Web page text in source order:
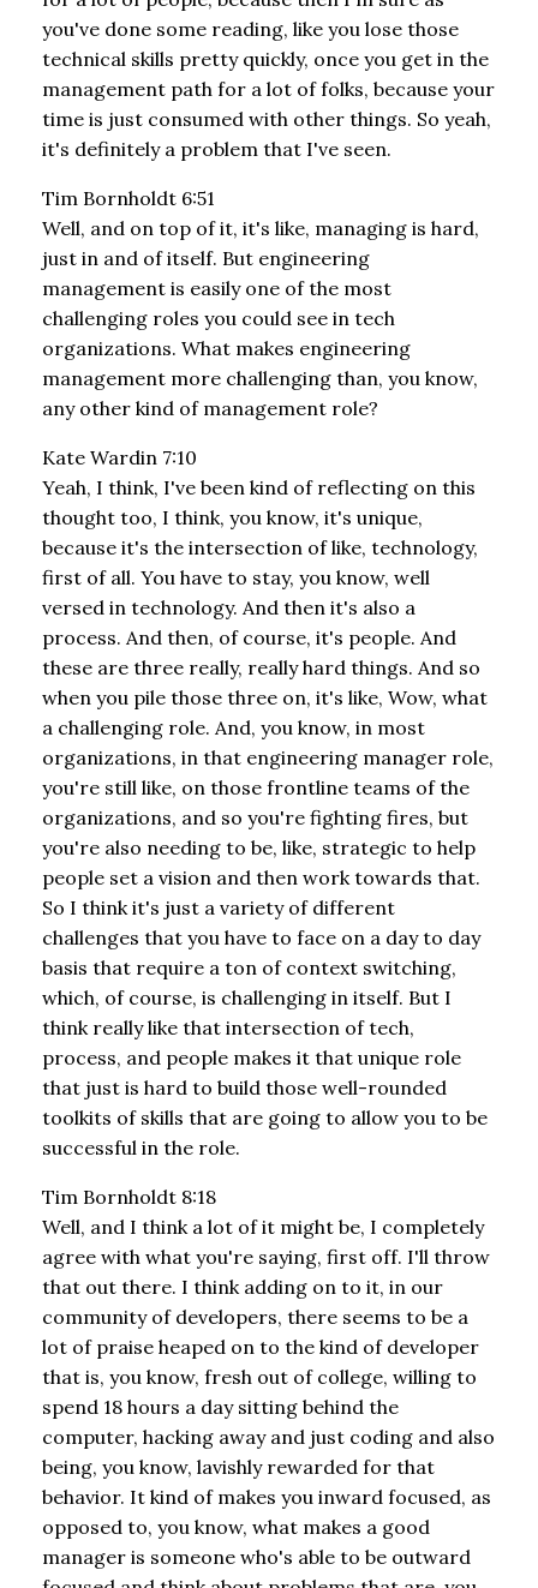
you've done some reading, like you lose those
technical skills pretty quickly, once you get in the
management path for a lot of folks, because your
time is just consumed with other things. So yeah,
it's definitely a problem that I've seen.
Tim Bornholdt 6:51
Well, and on top of it, it's like, managing is hard,
just in and of itself. But engineering
management is easily one of the most
challenging roles you could see in tech
organizations. What makes engineering
management more challenging than, you know,
any other kind of management role?
Kate Wardin 7:10
Yeah, I think, I've been kind of reflecting on this
thought too, I think, you know, it's unique,
because it's the intersection of like, technology,
first of all. You have to stay, you know, well
versed in technology. And then it's also a
process. And then, of course, it's people. And
these are three really, really hard things. And so
when you pile those three on, it's like, Wow, what
a challenging role. And, you know, in most
organizations, in that engineering manager role,
you're still like, on those frontline teams of the
organizations, and so you're fighting fires, but
you're also needing to be, like, strategic to help
people set a vision and then work towards that.
So I think it's just a variety of different
challenges that you have to face on a day to day
basis that require a ton of context switching,
which, of course, is challenging in itself. But I
think really like that intersection of tech,
process, and people makes it that unique role
that just is hard to build those well-rounded
toolkits of skills that are going to allow you to be
successful in the role.
Tim Bornholdt 8:18
Well, and I think a lot of it might be, I completely
agree with what you're saying, first off. I'll throw
that out there. I think adding on to it, in our
community of developers, there seems to be a
lot of praise heaped on to the kind of developer
that is, you know, fresh out of college, willing to
spend 18 hours a day sitting behind the
computer, hacking away and just coding and also
being, you know, lavishly rewarded for that
behavior. It kind of makes you inward focused, as
opposed to, you know, what makes a good
manager is someone who's able to be outward